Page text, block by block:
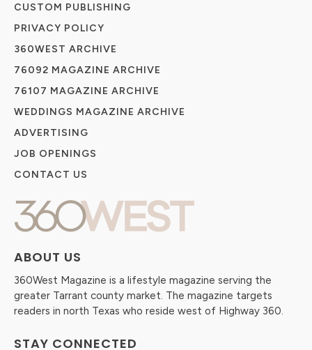
ABOUT US
360West Magazine is a lifestyle magazine serving the
greater Tarrant county market. The magazine targets
readers in north Texas who reside west of Highway 360.
STAY CONNECTED
CUSTOM PUBLISHING
PRIVACY POLICY
360WEST ARCHIVE
76092 MAGAZINE ARCHIVE
76107 MAGAZINE ARCHIVE
WEDDINGS MAGAZINE ARCHIVE
ADVERTISING
JOB OPENINGS
CONTACT US